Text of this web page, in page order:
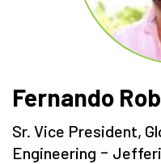
Fernando
Sr. Vice President,
Engineering -